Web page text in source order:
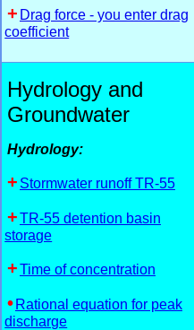
Drag force - you enter drag
coefficient
Hydrology and
Groundwater
Hydrology:
Stormwater runoff TR-55
TR-55 detention basin
storage
Time of concentration
Rational equation for peak
discharge